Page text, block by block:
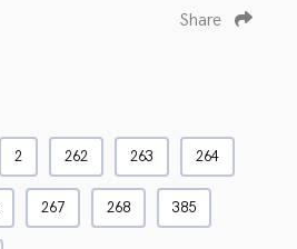
Share
2 262 263 264
267 268 385